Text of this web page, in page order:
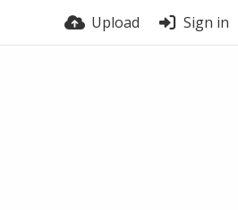
Upload Sign in